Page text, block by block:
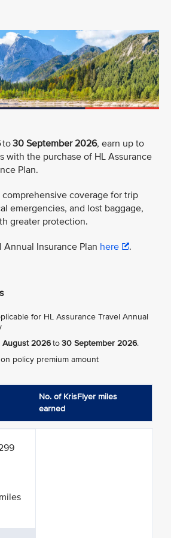
to30 September 2026, earn up to
with the purchase of HL Assurance
Plan.
comprehensive coverage for trip
emergencies, and lost baggage,
greater protection.
Annual Insurance Plan here .
for HL Assurance Travel Annual
August 2026to30 September 2026.
policy premium amount
No. of KrisFlyer miles
earned